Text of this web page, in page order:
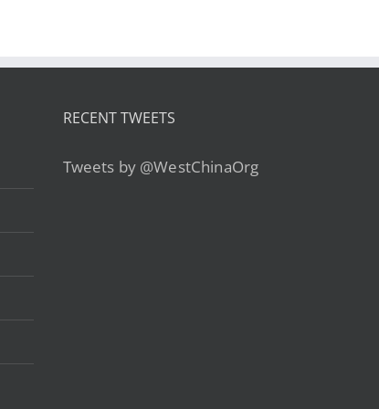
RECENT TWEETS
Tweets by @WestChinaOrg